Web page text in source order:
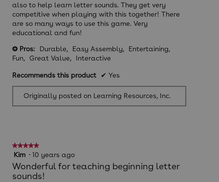
also to help learn letter sounds. They get very
competitive when playing with this together! There
are so many ways to use this game. Very
educational and fun!
+ Pros: Durable, Easy Assembly,
Entertaining,
Fun,
Great Value, Interactive
Recommends this product ✔ Yes
Originally posted on Learning Resources, Inc.
★★★★★
★★★★★
5
out
Kim · 10 years ago
Wonderful for teaching beginning letter
sounds!